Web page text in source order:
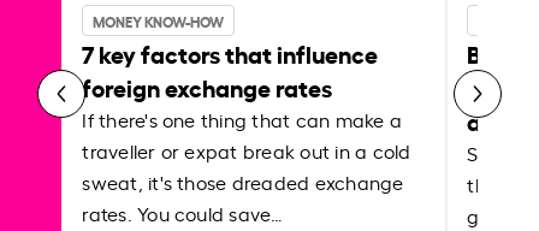
MONEY KNOW-HOW
7 key factors that influence
foreign exchange rates
If there's one thing that can make a
traveller or expat break out in a cold
sweat, it's those dreaded exchange
rates. You could save…
Best
Shake
the